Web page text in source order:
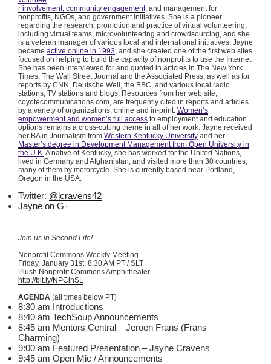
r involvement, community engagement, and management for
nonprofits, NGOs, and government initiatives. She is a pioneer
regarding the research, promotion and practice of virtual volunteering,
including virtual teams, microvolunteering and crowdsourcing, and she
is a veteran manager of various local and international initiatives. Jayne
became active online in 1993, and she created one of the first web sites
focused on helping to build the capacity of nonprofits to use the Internet.
She has been interviewed for and quoted in articles in The New York
Times, The Wall Street Journal and the Associated Press, as well as for
reports by CNN, Deutsche Well, the BBC, and various local radio
stations, TV stations and blogs. Resources from her web site,
coyotecommunications.com, are frequently cited in reports and articles
by a variety of organizations, online and in-print. Women’s
empowerment and women’s full access to employment and education
options remains a cross-cutting theme in all of her work. Jayne received
her BA in Journalism from Western Kentucky University and her
Master’s degree in Development Management from Open University in
the U.K.A native of Kentucky, she has worked for the United Nations,
lived in Germany and Afghanistan, and visited more than 30 countries,
many of them by motorcycle. She is currently based near Portland,
Oregon in the USA.
Twitter: @jcravens42
Jayne on G+
Join us in Second Life!
Nonprofit Commons Weekly Meeting
Friday, January 31st , 8:30 AM PT / SLT
Plush Nonprofit Commons Amphitheater
http://bit.ly/NPCinSL
AGENDA (all times below PT)
8:30 am Introductions
8:40 am TechSoup Announcements
8:45 am Mentors Central – Jeroen Frans (Frans
Charming)
9:00 am Featured Presentation – Jayne Cravens
9:45 am Open Mic / Announcements